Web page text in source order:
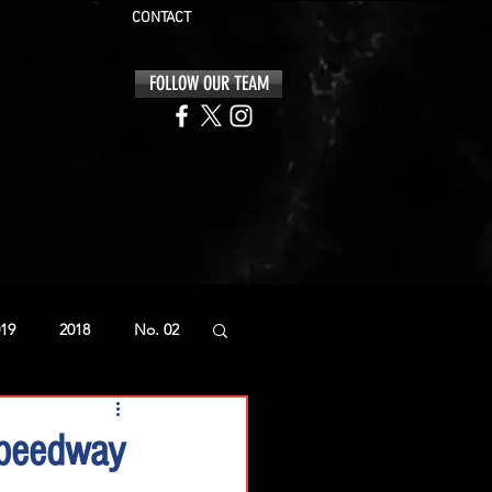
CONTACT
FOLLOW OUR TEAM
2018 No. 02